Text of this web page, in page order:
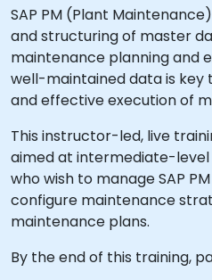
SAP PM (Plant
and structuring of master
maintenance planning and
well-maintained data is
and effective execution of
This instructor-led, live
aimed at intermediate-
who wish to manage SAP
configure maintenance
maintenance plans.
By the end of this training,